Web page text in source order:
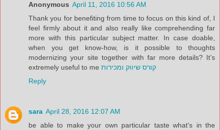
Anonymous April 11, 2016 10:56 AM
Thank you for benefiting from time to focus on this kind of, I
feel firmly about it and also really like comprehending far
more with this particular subject matter. In case doable,
when you get know-how, is it possible to thoughts
modernizing your site together with far more details? It’s
extremely useful to me קורס שיווק ומכירות
Reply
sara April 28, 2016 12:07 AM
be able to make your own particular taste what's in the